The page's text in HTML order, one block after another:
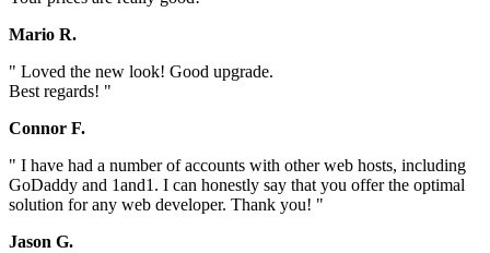
Mario R.
" Loved the new look! Good upgrade.
Best regards! "
Connor F.
" I have had a number of accounts with other web hosts, including
GoDaddy and 1and1. I can honestly say that you offer the optimal
solution for any web developer. Thank you! "
Jason G.